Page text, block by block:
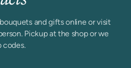
and gifts online or visit
Pickup at the shop or we
codes.